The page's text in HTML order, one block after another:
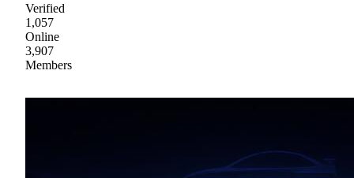
Verified
1,057
Online
3,907
Members